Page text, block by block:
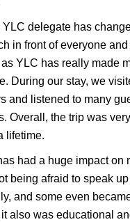
YLC delegate has
in front of everyone
YLC has really made
During our stay, we
and listened to many
Overall, the trip was
lifetime.
had a huge impact
being afraid to speak
and some even
also was educational